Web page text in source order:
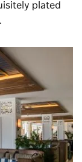
plated